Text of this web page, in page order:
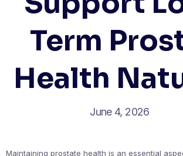
Term
Health
June 4, 2026
Maintaining prostate health is an essential